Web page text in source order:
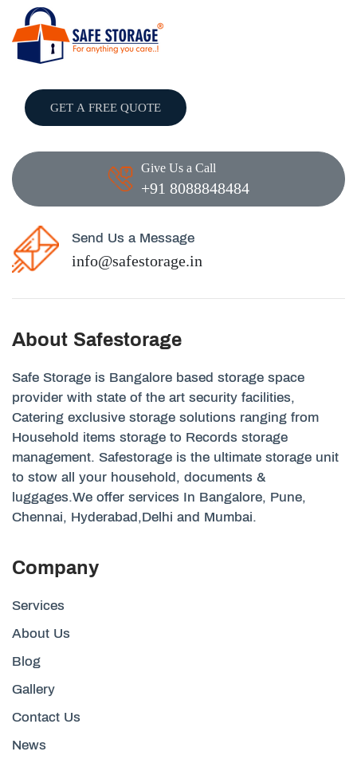
GET A FREE QUOTE
Give Us a Call
+91 8088848484
Send Us a Message
info@safestorage.in
About Safestorage
Safe Storage is Bangalore based storage space
provider with state of the art security facilities,
Catering exclusive storage solutions ranging from
Household items storage to Records storage
management. Safestorage is the ultimate storage unit
to stow all your household, documents &
luggages.We offer services In Bangalore, Pune,
Chennai, Hyderabad,Delhi and Mumbai.
Company
Services
About Us
Blog
Gallery
Contact Us
News